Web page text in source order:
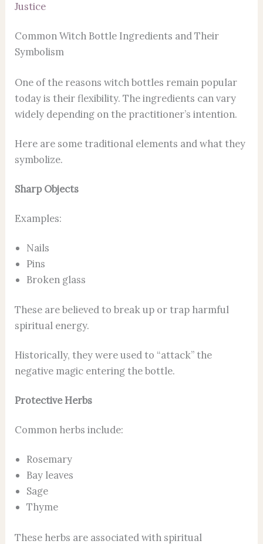
Justice
Common Witch Bottle Ingredients and Their
Symbolism
One of the reasons witch bottles remain popular
today is their flexibility. The ingredients can vary
widely depending on the practitioner’s intention.
Here are some traditional elements and what they
symbolize.
Sharp Objects
Examples:
Nails
Pins
Broken glass
These are believed to break up or trap harmful
spiritual energy.
Historically, they were used to “attack” the
negative magic entering the bottle.
Protective Herbs
Common herbs include:
Rosemary
Bay leaves
Sage
Thyme
These herbs are associated with spiritual